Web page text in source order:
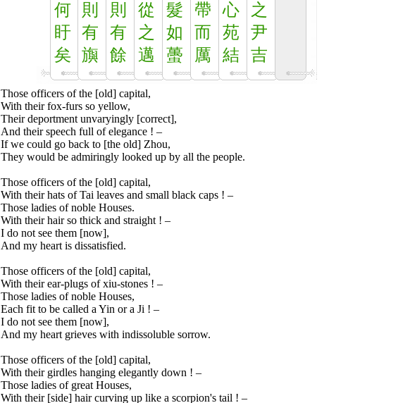
何
盱
矣
則
有
旟
則
有
餘
從
之
邁
髮
如
蠆
帶
而
厲
心
苑
結
之
尹
吉
Those officers of the [old] capital,
With their fox-furs so yellow,
Their deportment unvaryingly [correct],
And their speech full of elegance ! –
If we could go back to [the old] Zhou,
They would be admiringly looked up by all the people.
Those officers of the [old] capital,
With their hats of Tai leaves and small black caps ! –
Those ladies of noble Houses.
With their hair so thick and straight ! –
I do not see them [now],
And my heart is dissatisfied.
Those officers of the [old] capital,
With their ear-plugs of xiu-stones ! –
Those ladies of noble Houses,
Each fit to be called a Yin or a Ji ! –
I do not see them [now],
And my heart grieves with indissoluble sorrow.
Those officers of the [old] capital,
With their girdles hanging elegantly down ! –
Those ladies of great Houses,
With their [side] hair curving up like a scorpion's tail ! –